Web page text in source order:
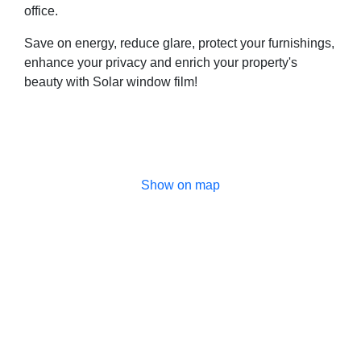
office.
Save on energy, reduce glare, protect your furnishings,
enhance your privacy and enrich your property's
beauty with Solar window film!
Show on map